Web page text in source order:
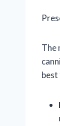
The
best